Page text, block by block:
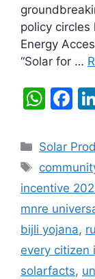
policy circles
Energy
“Solar for …
W
at
s
A
p
p
F
c
e
b
o
o
k
Solar
Tags
incentive
mnre
bijli yojana,
every citizen
solarfacts,